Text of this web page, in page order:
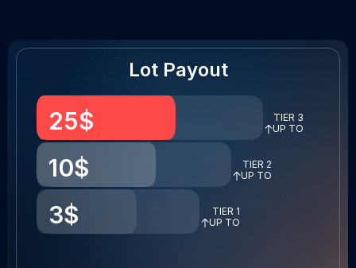
Lot Payout
TIER 3
UP TO
25$
TIER 2
UP TO
10$
TIER 1
UP TO
3$